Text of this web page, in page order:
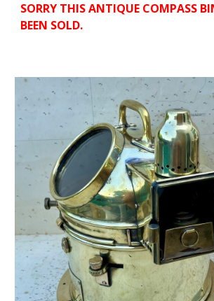
SORRY THIS ANTIQUE COMPASS
BEEN SOLD.